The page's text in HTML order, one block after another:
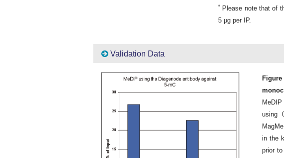
* Please note that of
5 µg per IP.
Validation Data
using
in the
prior